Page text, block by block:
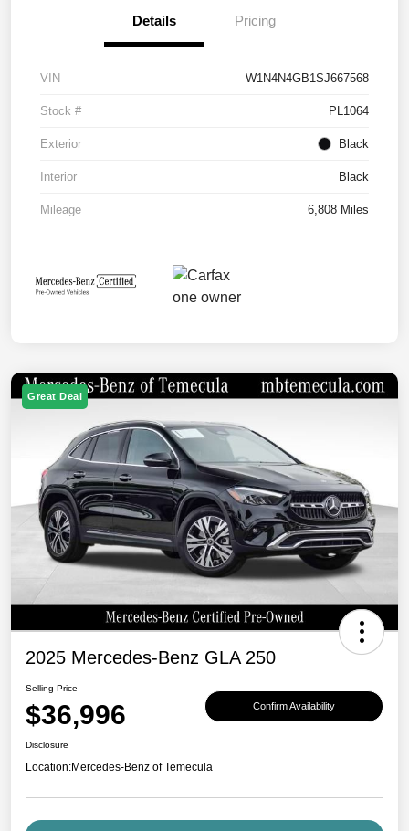
Details Pricing
VIN W1N4N4GB1SJ667568
Stock # PL1064
Exterior Black
Interior Black
Mileage 6,808 Miles
Great Deal
2025 Mercedes-Benz GLA 250
Selling Price
$36,996 Confirm Availability
Disclosure
Location:Mercedes-Benz of Temecula